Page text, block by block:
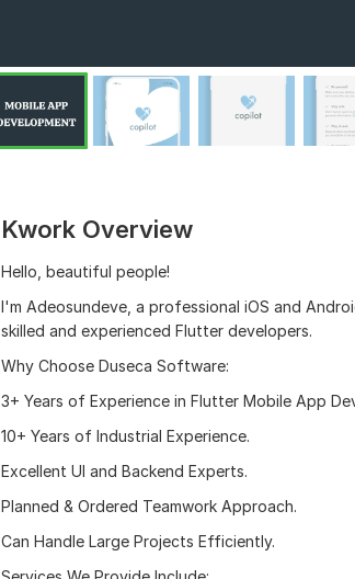
Kwork Overview
Hello, beautiful people!
I'm Adeosundeve, a professional iOS and
skilled and experienced Flutter developers.
Why Choose Duseca Software:
3+ Years of Experience in Flutter Mobile App
10+ Years of Industrial Experience.
Excellent UI and Backend Experts.
Planned & Ordered Teamwork Approach.
Can Handle Large Projects Efficiently.